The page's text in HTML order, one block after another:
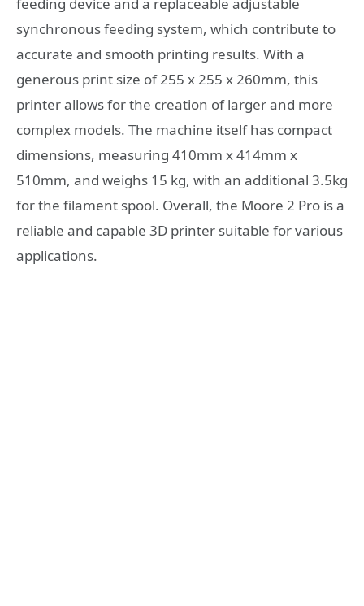
feeding device and a replaceable adjustable
synchronous feeding system, which contribute to
accurate and smooth printing results. With a
generous print size of 255 x 255 x 260mm, this
printer allows for the creation of larger and more
complex models. The machine itself has compact
dimensions, measuring 410mm x 414mm x
510mm, and weighs 15 kg, with an additional 3.5kg
for the filament spool. Overall, the Moore 2 Pro is a
reliable and capable 3D printer suitable for various
applications.